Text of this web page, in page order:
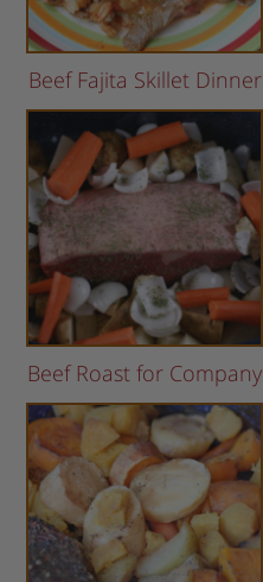
Beef Fajita Skillet Dinner
Beef Roast for Company